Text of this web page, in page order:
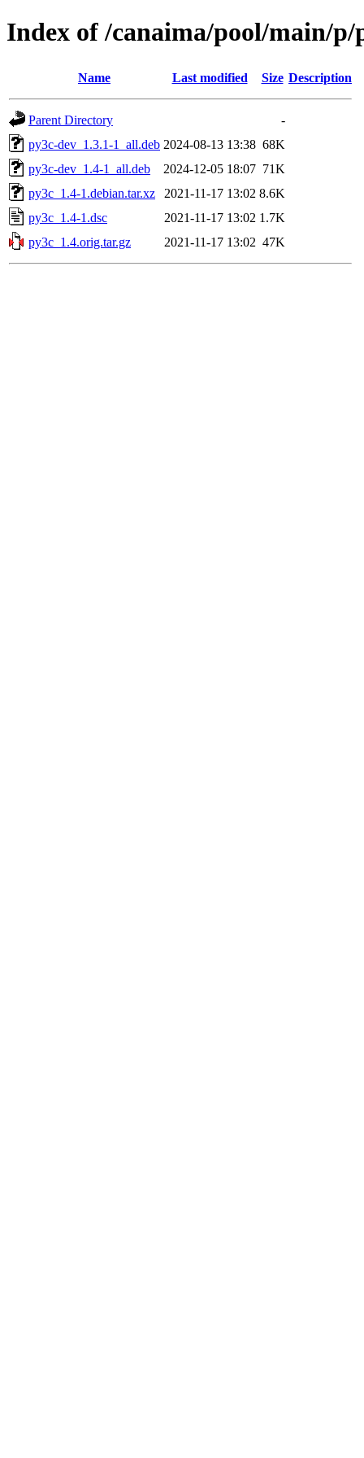
Index of /canaima/pool/main/p/
Name Last modified Size Description
Parent Directory
-
py3c-dev_1.3.1-1_all.deb 2024-08-13 13:38 68K
py3c-dev_1.4-1_all.deb
2024-12-05 18:07 71K
py3c_1.4-1.debian.tar.xz
2021-11-17 13:02 8.6K
py3c_1.4-1.dsc
2021-11-17 13:02 1.7K
py3c_1.4.orig.tar.gz
2021-11-17 13:02 47K